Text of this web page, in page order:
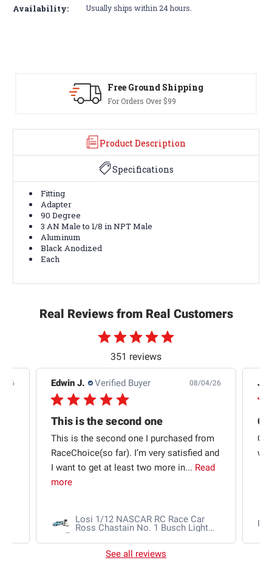
Availability: Usually ships within 24 hours.
30-Day Returns
Terms & Conditions Apply
Product Description
Specifications
Fitting
Adapter
90 Degree
3 AN Male to 1/8 in NPT Male
Aluminum
Black Anodized
Each
Real Reviews from Real Customers
351 reviews
26 Edwin J. Verified Buyer 08/04/26
This is the second one
This is the second one I purchased from
RaceChoice(so far). I’m very satisfied and
I want to get at least two more in... Read
more
Losi 1/12 NASCAR RC Race Car
Ross Chastain No. 1 Busch Light
AWD RTR Brushed
Jb
w
See all reviews